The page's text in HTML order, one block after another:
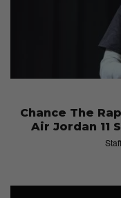
Chance The
Air Jordan 11
Staff